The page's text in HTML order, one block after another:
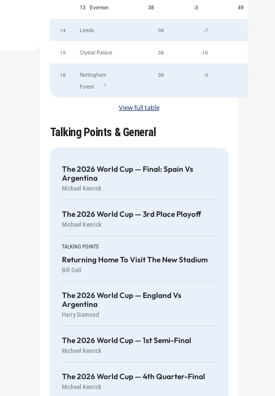
13 Everton 38 -3 49
14 Leeds 38 -7 47
15 Crystal Palace 38 -10 45
16
Nottingham
Forest
†
38 -3 44
View full table
Talking Points & General
The 2026 World Cup — Final: Spain Vs
Argentina
Michael Kenrick
The 2026 World Cup — 3rd Place Playoff
Michael Kenrick
TALKING POINTS
Returning Home To Visit The New Stadium
Bill Gall
The 2026 World Cup — England Vs
Argentina
Harry Diamond
The 2026 World Cup — 1st Semi-Final
Michael Kenrick
The 2026 World Cup — 4th Quarter-Final
Michael Kenrick